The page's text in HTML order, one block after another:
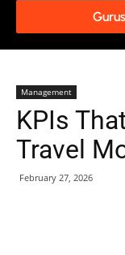
Management
KPIs
Travel
February 27, 2026